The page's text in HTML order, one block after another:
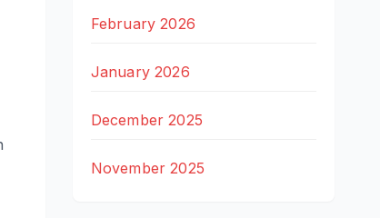
February 2026
January 2026
December 2025
November 2025